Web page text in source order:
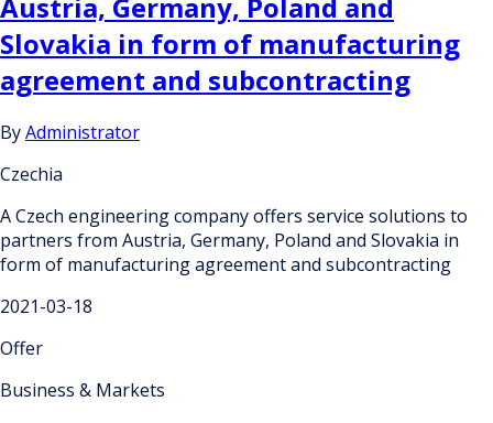
Austria, Germany, Poland and
Slovakia in form of manufacturing
agreement and subcontracting
ByAdministrator
Czechia
A Czech engineering company offers service solutions to
partners from Austria, Germany, Poland and Slovakia in
form of manufacturing agreement and subcontracting
2021-03-18
Offer
Business & Markets